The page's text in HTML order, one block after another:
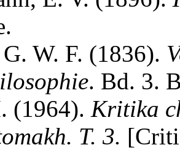
W. F. (1836).
. Bd. 3.
(1964). Kritika
T. 3.